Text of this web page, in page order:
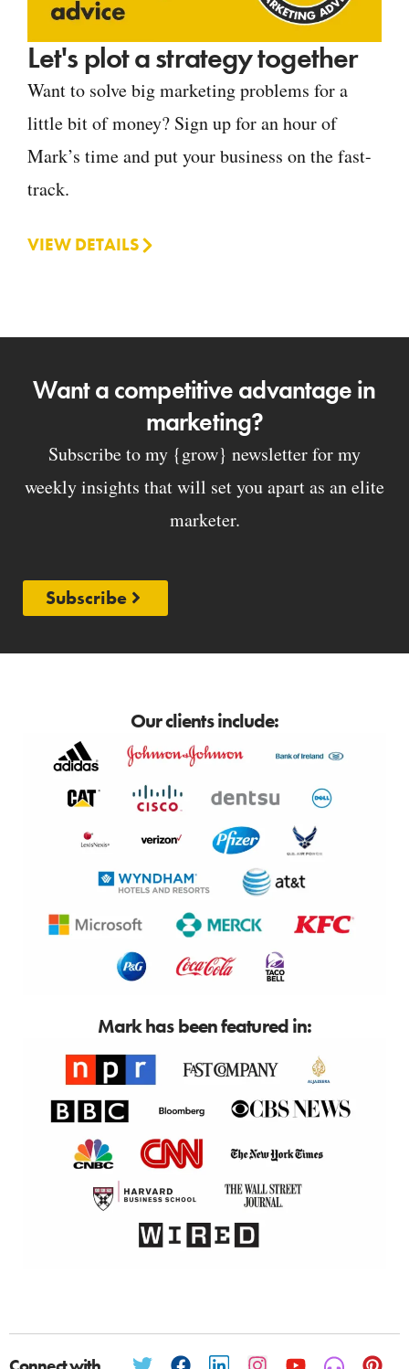
Let's plot a strategy together
Want to solve big marketing problems for a
little bit of money? Sign up for an hour of
Mark’s time and put your business on the fast-
track.
VIEW DETAILS
Want a competitive advantage in
marketing?
Subscribe to my {grow} newsletter for my
weekly insights that will set you apart as an elite
marketer.
Subscribe
Our clients include:
Mark has been featured in: